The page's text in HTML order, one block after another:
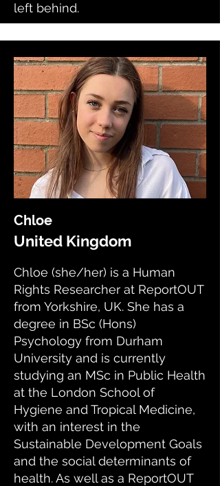
left behind.
Chloe
United Kingdom
Chloe (she/her) is a Human
Rights Researcher at ReportOUT
from Yorkshire, UK. She has a
degree in BSc (Hons)
Psychology from Durham
University and is currently
studying an MSc in Public Health
at the London School of
Hygiene and Tropical Medicine,
with an interest in the
Sustainable Development Goals
and the social determinants of
health. As well as a ReportOUT